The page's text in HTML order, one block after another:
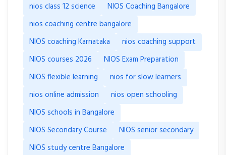
nios class 12 science
NIOS Coaching Bangalore
nios coaching centre bangalore
NIOS coaching Karnataka
nios coaching support
NIOS courses 2026
NIOS Exam Preparation
NIOS flexible learning
nios for slow learners
nios online admission
nios open schooling
NIOS schools in Bangalore
NIOS Secondary Course
NIOS senior secondary
NIOS study centre Bangalore